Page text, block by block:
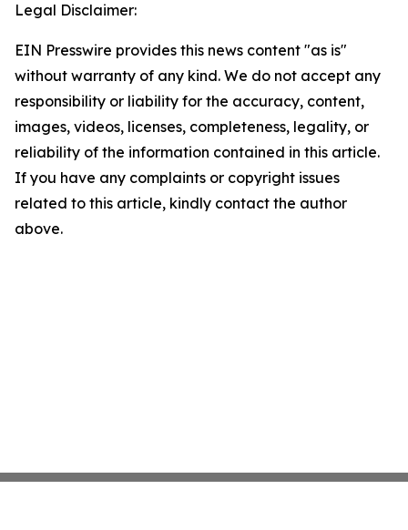
Legal Disclaimer:
EIN Presswire provides this news content "as is"
without warranty of any kind. We do not accept any
responsibility or liability for the accuracy, content,
images, videos, licenses, completeness, legality, or
reliability of the information contained in this article.
If you have any complaints or copyright issues
related to this article, kindly contact the author
above.